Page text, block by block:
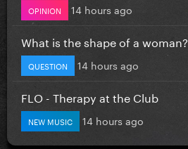
OPINION 14 hours ago
What is the shape of a woman?
QUESTION 14 hours ago
FLO - Therapy at the Club
NEW MUSIC 14 hours ago